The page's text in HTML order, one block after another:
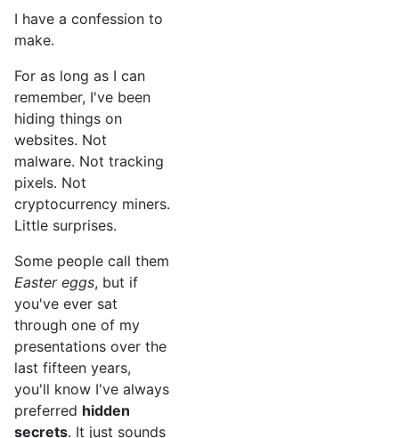
I have a confession to
make.
For as long as I can
remember, I've been
hiding things on
websites. Not
malware. Not tracking
pixels. Not
cryptocurrency miners.
Little surprises.
Some people call them
Easter eggs, but if
you've ever sat
through one of my
presentations over the
last fifteen years,
you'll know I've always
preferred hidden
secrets. It just sounds